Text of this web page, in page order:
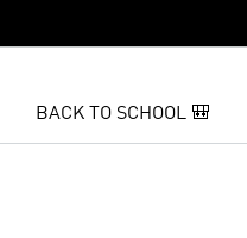
BACK TO SCHOOL 🎒